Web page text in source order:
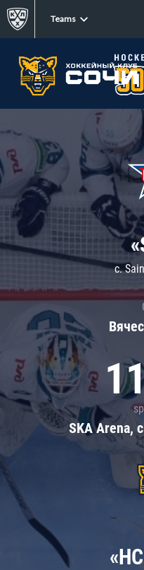
Teams
c.
SKA Arena,